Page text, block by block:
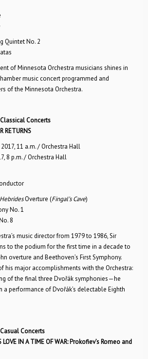
Quintet No. 2
of Minnesota Orchestra musicians shines in
music concert programmed and
of the Minnesota Orchestra.
Concerts
RETURNS
11 a.m. / Orchestra Hall
8 p.m. / Orchestra Hall
Overture (Fingal’s Cave)
No. 1
8
music director from 1979 to 1986, Sir
to the podium for the first time in a decade to
overture and Beethoven’s First Symphony.
his major accomplishments with the Orchestra:
of the final three Dvořák symphonies—he
a performance of Dvořák’s delectable Eighth
Concerts
LOVE IN A TIME OF WAR: Prokofiev’s Romeo and